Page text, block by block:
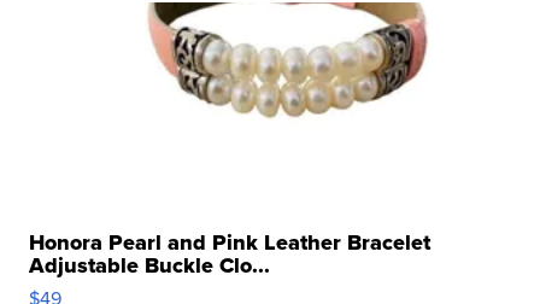
Honora Pearl and Pink Leather Bracelet
Adjustable Buckle Clo...